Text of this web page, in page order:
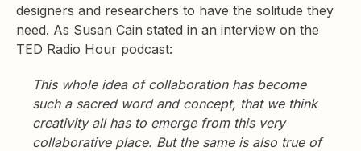
designers and researchers to have the solitude they
need. As Susan Cain stated in an interview on the
TED Radio Hour podcast:
This whole idea of collaboration has become
such a sacred word and concept, that we think
creativity all has to emerge from this very
collaborative place. But the same is also true of